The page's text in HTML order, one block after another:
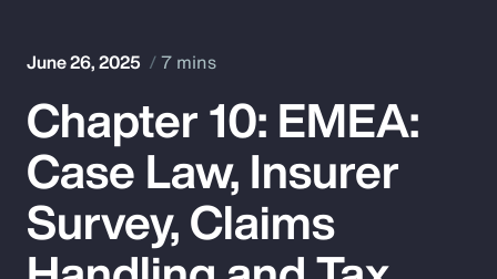
Popular Searches
Insurance
Benefits
June 26, 2025 7 mins
Chapter 10: EMEA:
Case Law, Insurer
Survey, Claims